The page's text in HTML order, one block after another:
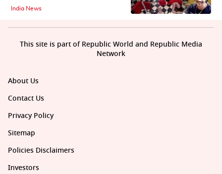
India News
About Us
Contact Us
Privacy Policy
Sitemap
Policies Disclaimers
Investors
This site is part of Republic World and Republic Media
Network